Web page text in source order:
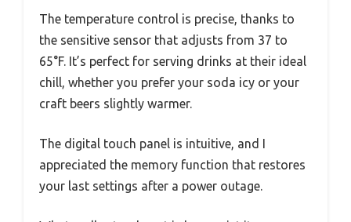
The temperature control is precise, thanks to
the sensitive sensor that adjusts from 37 to
65°F. It’s perfect for serving drinks at their ideal
chill, whether you prefer your soda icy or your
craft beers slightly warmer.
The digital touch panel is intuitive, and I
appreciated the memory function that restores
your last settings after a power outage.